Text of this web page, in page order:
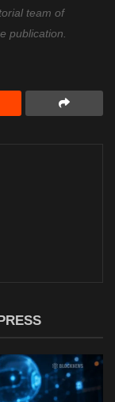
team of
publication.